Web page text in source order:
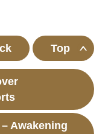
Top
Awakening